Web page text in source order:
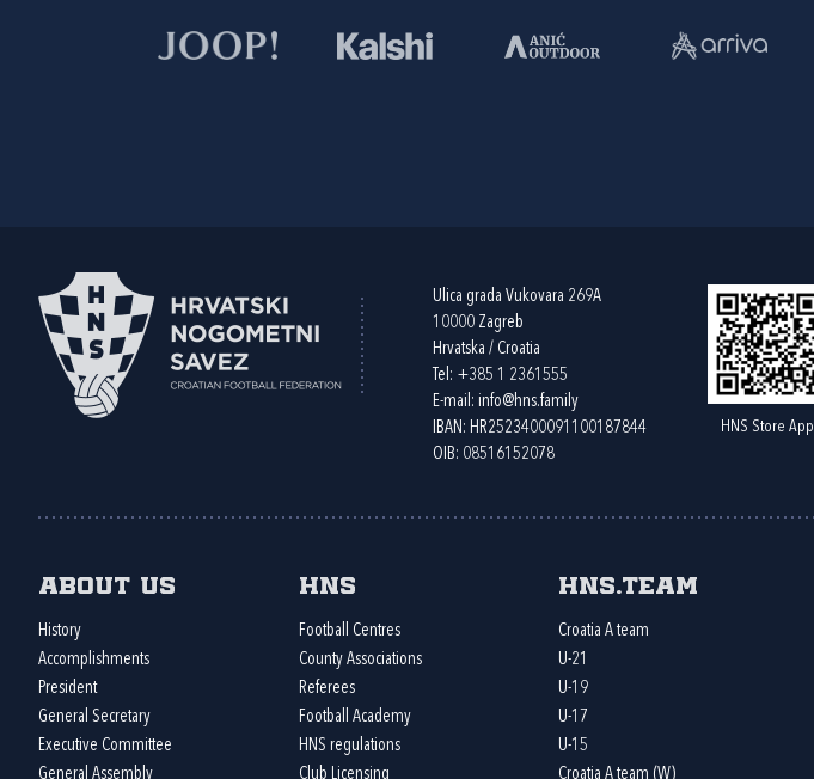
Ulica grada Vukovara 269A
10000 Zagreb
Hrvatska / Croatia
Tel: +385 1 2361555
E-mail: info@hns.family
IBAN: HR2523400091100187844
OIB: 08516152078
HNS Store App
About us
History
Accomplishments
President
General Secretary
Executive Committee
General Assembly
HNS
Football Centres
County Associations
Referees
Football Academy
HNS regulations
Club Licensing
HNS.team
Croatia A team
U-21
U-19
U-17
U-15
Croatia A team (W)